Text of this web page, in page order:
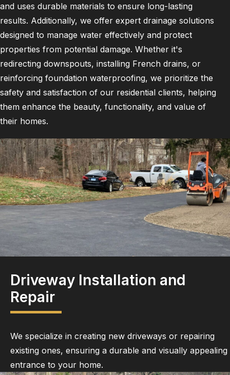
and uses durable materials to ensure long-lasting
results. Additionally, we offer expert drainage solutions
designed to manage water effectively and protect
properties from potential damage. Whether it's
redirecting downspouts, installing French drains, or
reinforcing foundation waterproofing, we prioritize the
safety and satisfaction of our residential clients, helping
them enhance the beauty, functionality, and value of
their homes.
Driveway Installation and
Repair
We specialize in creating new driveways or repairing
existing ones, ensuring a durable and visually appealing
entrance to your home.